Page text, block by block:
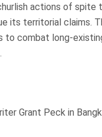
actions of spite
its territorial claims.
to combat long-
Grant Peck in